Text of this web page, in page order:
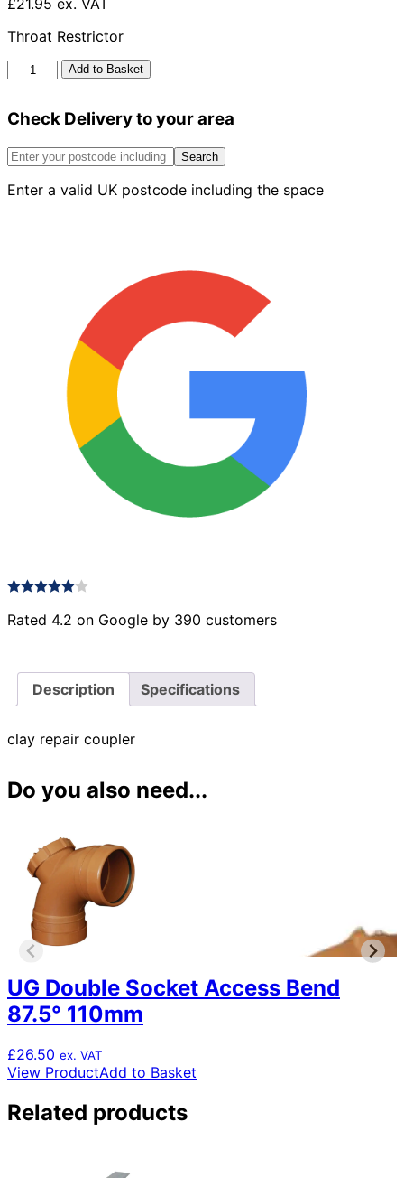
£21.95 ex. VAT
Throat Restrictor
Clay
quantity
Add to Basket
Check Delivery to your area
Search
Enter a valid UK postcode including the space
Rated 4.2 on Google by 390 customers
Description Specifications
clay repair coupler
Do you also need...
UG Double Socket Access Bend
87.5° 110mm
£26.50 ex. VAT
View ProductAdd to Basket
Related products